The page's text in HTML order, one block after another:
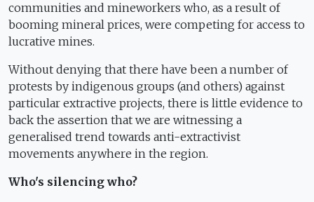
communities and mineworkers who, as a result of
booming mineral prices, were competing for access to
lucrative mines.
Without denying that there have been a number of
protests by indigenous groups (and others) against
particular extractive projects, there is little evidence to
back the assertion that we are witnessing a
generalised trend towards anti-extractivist
movements anywhere in the region.
Who's silencing who?